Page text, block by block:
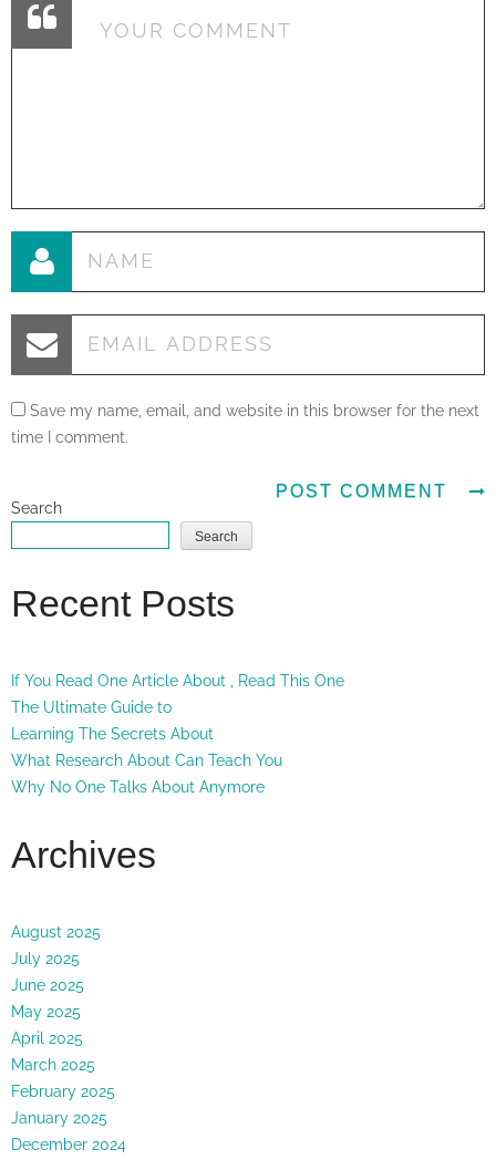
Save my name, email, and website in this browser for the next
time I comment.
Search
Search
Recent Posts
If You Read One Article About , Read This One
The Ultimate Guide to
Learning The Secrets About
What Research About Can Teach You
Why No One Talks About Anymore
Archives
August 2025
July 2025
June 2025
May 2025
April 2025
March 2025
February 2025
January 2025
December 2024